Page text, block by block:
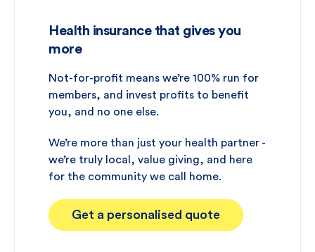
Health insurance that gives you
more
Not-for-profit means we’re 100% run for
members, and invest profits to benefit
you, and no one else.
We’re more than just your health partner -
we’re truly local, value giving, and here
for the community we call home.
Get a personalised quote